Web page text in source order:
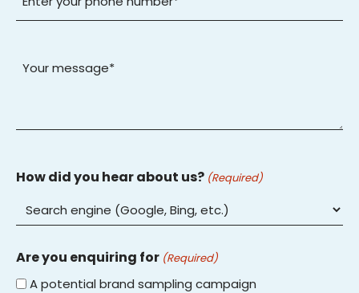
Phone
How did you hear about us? (Required)
Are you enquiring for (Required)
A potential brand sampling campaign